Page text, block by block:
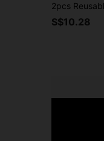
S$10.28